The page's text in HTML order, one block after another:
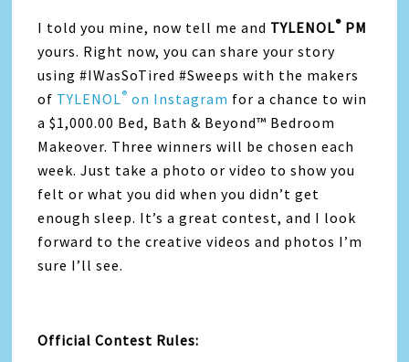
I told you mine, now tell me and TYLENOL® PM
yours. Right now, you can share your story
using #IWasSoTired #Sweeps with the makers
of TYLENOL ® on Instagram for a chance to win
a $1,000.00 Bed, Bath & Beyond™ Bedroom
Makeover. Three winners will be chosen each
week. Just take a photo or video to show you
felt or what you did when you didn’t get
enough sleep. It’s a great contest, and I look
forward to the creative videos and photos I’m
sure I’ll see.
Official Contest Rules: